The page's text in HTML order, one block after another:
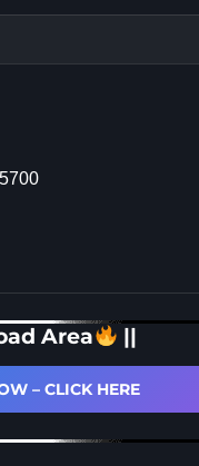
Area ||
– CLICK HERE